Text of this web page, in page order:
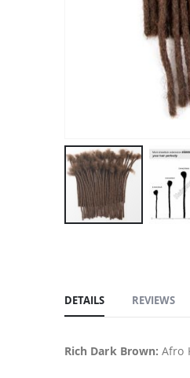
of
images
DETAILS
Rich Dark Brown: Afro
REVIEWS